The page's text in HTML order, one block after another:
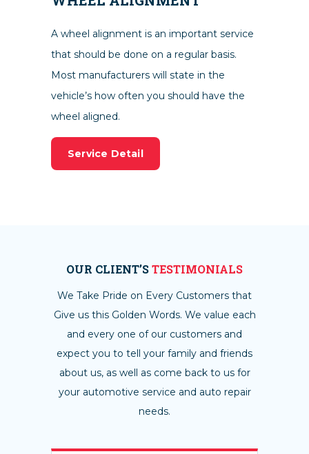
A wheel alignment is an important service
that should be done on a regular basis.
Most manufacturers will state in the
vehicle’s how often you should have the
wheel aligned.
Service Detail
OUR CLIENT’STESTIMONIALS
We Take Pride on Every Customers that
Give us this Golden Words. We value each
and every one of our customers and
expect you to tell your family and friends
about us, as well as come back to us for
your automotive service and auto repair
needs.